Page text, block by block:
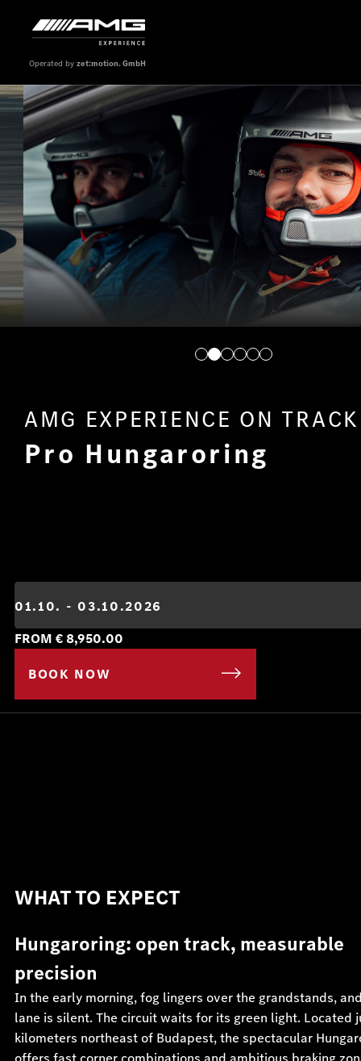
Operated by zet:motion. GmbH
AMG EXPERIENCE ON TRACK
Pro Hungaroring
FROM € 8,950.00
BOOK NOW
WHAT TO EXPECT
Hungaroring: open track, measurable
precision
In the early morning, fog lingers over the grandstands,
lane is silent. The circuit waits for its green light. Located
kilometers northeast of Budapest, the spectacular